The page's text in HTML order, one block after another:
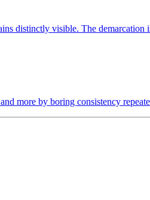
distinctly visible. The demarcation
more by boring consistency